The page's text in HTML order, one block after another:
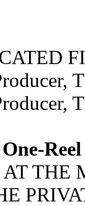
Reel
THE